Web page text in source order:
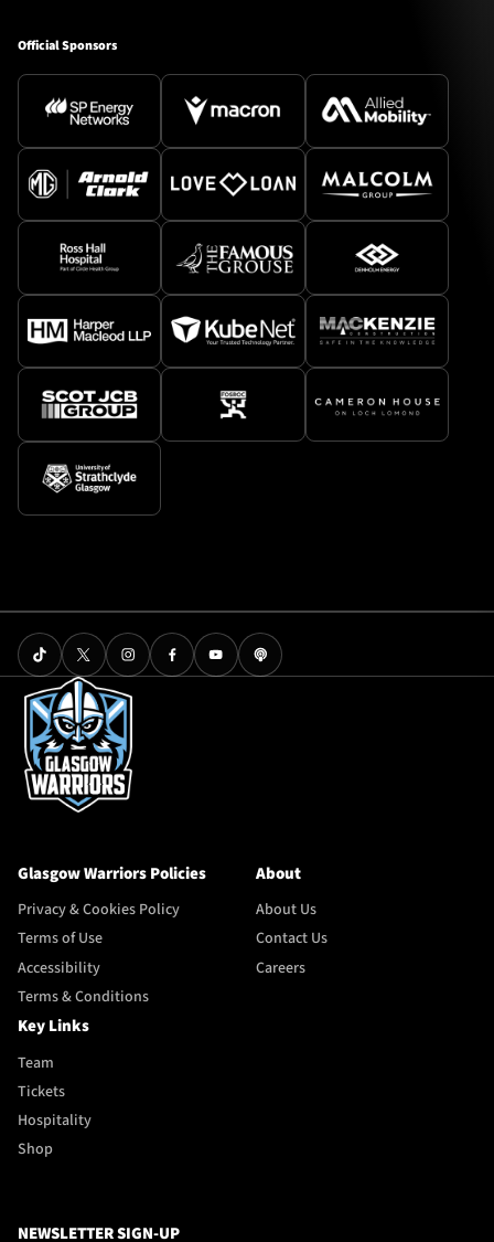
Official Sponsors
Glasgow Warriors Policies
Privacy & Cookies Policy
Terms of Use
Accessibility
Terms & Conditions
About
About Us
Contact Us
Careers
Key Links
Team
Tickets
Hospitality
Shop
NEWSLETTER SIGN-UP